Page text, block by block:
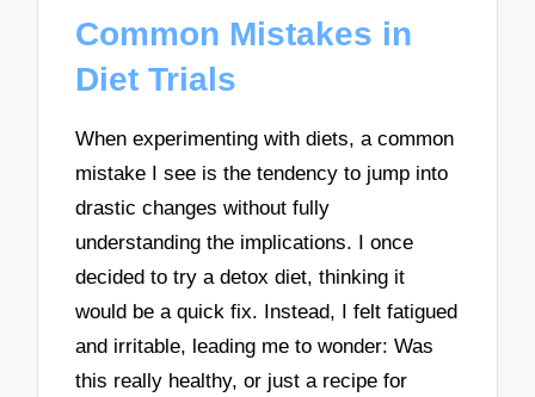
Common Mistakes in
Diet Trials
When experimenting with diets, a common
mistake I see is the tendency to jump into
drastic changes without fully
understanding the implications. I once
decided to try a detox diet, thinking it
would be a quick fix. Instead, I felt fatigued
and irritable, leading me to wonder: Was
this really healthy, or just a recipe for